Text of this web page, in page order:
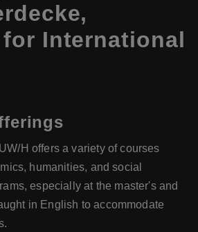
for International
H offers a variety of courses
humanities, and social
especially at the master's and
in English to accommodate